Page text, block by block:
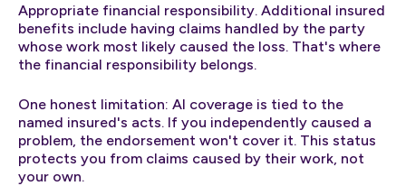
Appropriate financial responsibility. Additional insured
benefits include having claims handled by the party
whose work most likely caused the loss. That's where
the financial responsibility belongs.
One honest limitation: AI coverage is tied to the
named insured's acts. If you independently caused a
problem, the endorsement won't cover it. This status
protects you from claims caused by their work, not
your own.